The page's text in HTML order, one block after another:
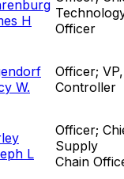
H
Officer
W.
Officer; VP,
Controller
L
Officer;
Supply
Chain